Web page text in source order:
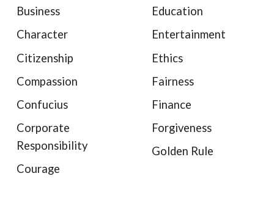
Business
Character
Citizenship
Compassion
Confucius
Corporate
Responsibility
Courage
Education
Entertainment
Ethics
Fairness
Finance
Forgiveness
Golden Rule